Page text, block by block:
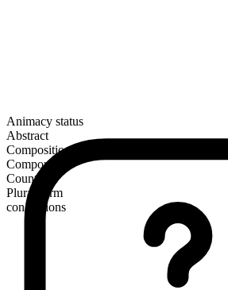
Animacy status
Abstract
Composition
Compound
Countable
Plural form
conceptions